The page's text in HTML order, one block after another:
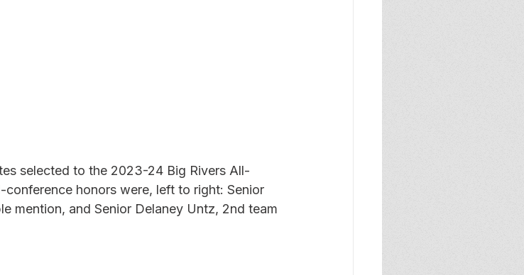
selected to the 2023-24 Big Rivers All-
conference honors were, left to right: Senior
mention, and Senior Delaney Untz, 2nd team